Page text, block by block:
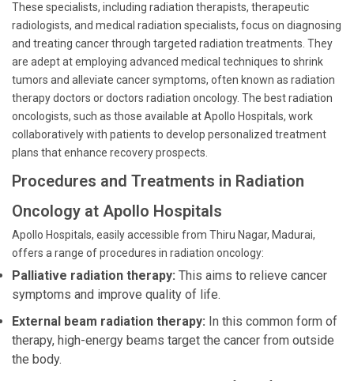
These specialists, including radiation therapists, therapeutic
radiologists, and medical radiation specialists, focus on diagnosing
and treating cancer through targeted radiation treatments. They
are adept at employing advanced medical techniques to shrink
tumors and alleviate cancer symptoms, often known as radiation
therapy doctors or doctors radiation oncology. The best radiation
oncologists, such as those available at Apollo Hospitals, work
collaboratively with patients to develop personalized treatment
plans that enhance recovery prospects.
Procedures and Treatments in Radiation
Oncology at Apollo Hospitals
Apollo Hospitals, easily accessible from Thiru Nagar, Madurai,
offers a range of procedures in radiation oncology:
Palliative radiation therapy: This aims to relieve cancer
symptoms and improve quality of life.
External beam radiation therapy: In this common form of
therapy, high-energy beams target the cancer from outside
the body.